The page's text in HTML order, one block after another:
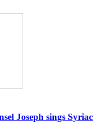
Joseph sings Syriac